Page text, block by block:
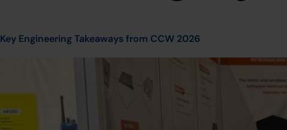
Key Engineering Takeaways from CCW 2026